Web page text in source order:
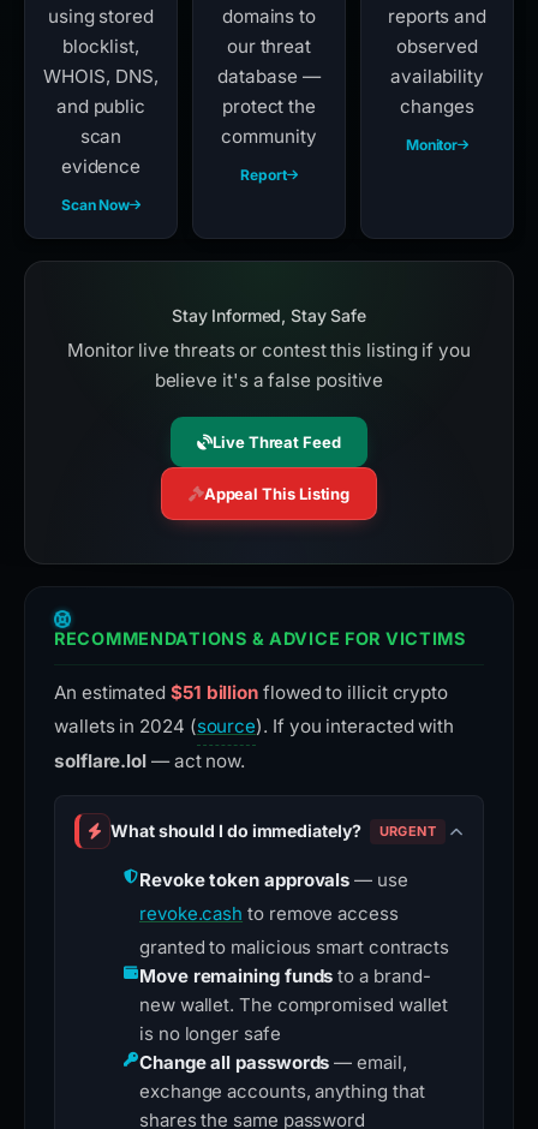
using stored
blocklist,
WHOIS, DNS,
and public
scan
evidence
Scan Now
domains to
our threat
database —
protect the
community
Report
reports and
observed
availability
changes
Monitor
Stay Informed, Stay Safe
Monitor live threats or contest this listing if you
believe it's a false positive
Live Threat Feed
Appeal This Listing
RECOMMENDATIONS & ADVICE FOR VICTIMS
An estimated $51 billion flowed to illicit crypto
wallets in 2024 (source). If you interacted with
solflare.lol — act now.
What should I do immediately? URGENT
Revoke token approvals — use
revoke.cash to remove access
granted to malicious smart contracts
Move remaining funds to a brand-
new wallet. The compromised wallet
is no longer safe
Change all passwords — email,
exchange accounts, anything that
shares the same password